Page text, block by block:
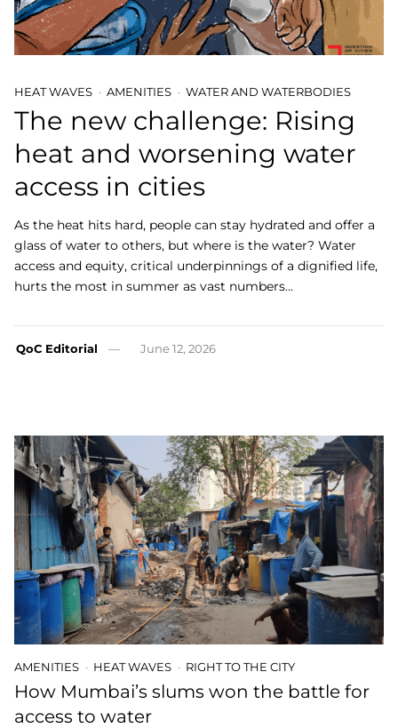
HEAT WAVES AMENITIES WATER AND WATERBODIES
The new challenge: Rising
heat and worsening water
access in cities
As the heat hits hard, people can stay hydrated and offer a
glass of water to others, but where is the water? Water
access and equity, critical underpinnings of a dignified life,
hurts the most in summer as vast numbers…
QoC Editorial June 12, 2026
AMENITIES HEAT WAVES RIGHT TO THE CITY
How Mumbai’s slums won the battle for
access to water